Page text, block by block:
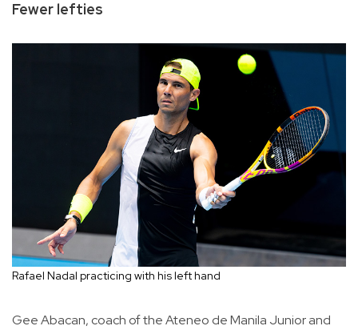
Fewer lefties
Rafael Nadal practicing with his left hand
Gee Abacan, coach of the Ateneo de Manila Junior and